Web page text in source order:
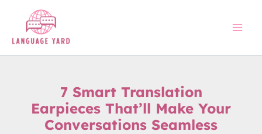
content
7 Smart Translation
Earpieces That’ll Make Your
Conversations Seamless